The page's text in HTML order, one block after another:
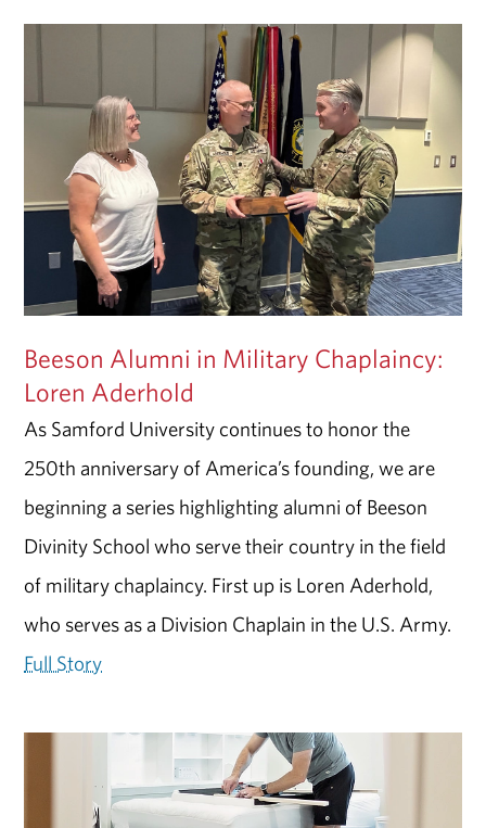
Beeson Alumni in Military Chaplaincy:
Loren Aderhold
As Samford University continues to honor the
250th anniversary of America’s founding, we are
beginning a series highlighting alumni of Beeson
Divinity School who serve their country in the field
of military chaplaincy. First up is Loren Aderhold,
who serves as a Division Chaplain in the U.S. Army.
Full Story